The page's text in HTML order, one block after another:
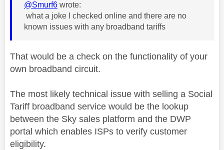
@Smurf6 wrote:
what a joke I checked online and there are no
known issues with any broadband tariffs
That would be a check on the functionality of your
own broadband circuit.
The most likely technical issue with selling a Social
Tariff broadband service would be the lookup
between the Sky sales platform and the DWP
portal which enables ISPs to verify customer
eligibility.